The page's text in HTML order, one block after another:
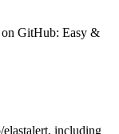
on GitHub: Easy &
elastalert, including